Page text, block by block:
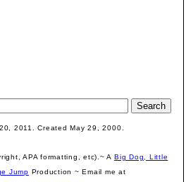
2011. CreatedMay 29, 2000
APA formatting, etc).~ ABig Dog, Little
Jump Production ~ Email me at